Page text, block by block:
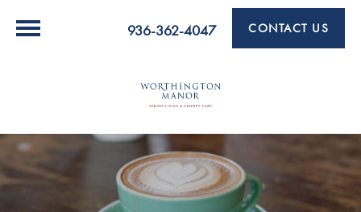
936-362-4047 CONTACT US